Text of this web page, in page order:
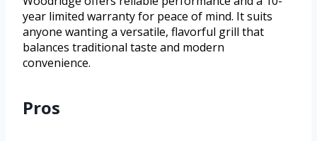
year limited warranty for peace of mind. It suits
anyone wanting a versatile, flavorful grill that
balances traditional taste and modern
convenience.
Pros